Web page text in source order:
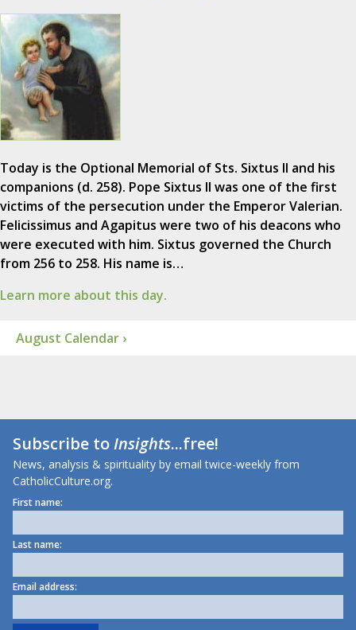
Today is the Optional Memorial of Sts. Sixtus II and his
companions (d. 258). Pope Sixtus II was one of the first
victims of the persecution under the Emperor Valerian.
Felicissimus and Agapitus were two of his deacons who
were executed with him. Sixtus governed the Church
from 256 to 258. His name is…
Learn more about this day.
August Calendar ›
Subscribe toInsights...free!
News, analysis & spirituality by email twice-weekly from
CatholicCulture.org.
First name:
Last name:
Email address: